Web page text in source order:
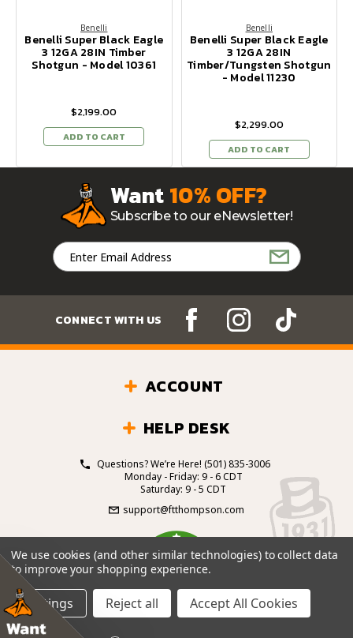
Benelli
Benelli Super Black Eagle
3 12GA 28IN Timber
Shotgun - Model 10361
$2,199.00
ADD TO CART
Benelli
Benelli Super Black Eagle
3 12GA 28IN
Timber/Tungsten Shotgun
- Model 11230
$2,299.00
ADD TO CART
Want10% OFF?
Subscribe to our eNewsletter!
Email
Address
CONNECT WITH US
ACCOUNT
HELP DESK
Questions? We’re Here! (501) 835-3006
Monday - Friday: 9 - 6 CDT
Saturday: 9 - 5 CDT
support@ftthompson.com
4.7
BASED ON 101 VOTES
© 2026 Fort Thompson Sporting Goods.
We use cookies (and other similar technologies) to collect data
to improve your shopping experience.
Settings Reject all Accept All Cookies